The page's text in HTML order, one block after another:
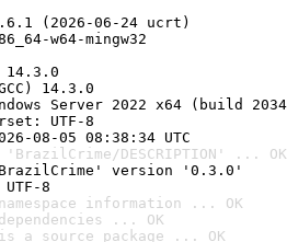
(2026-06-24 ucrt)
w64-mingw32
14.3.0
Server 2022 x64 (build
UTF-8
08-05 08:38:34 UTC
DESCRIPTION' ... OK
version '0.3.0'
8
information ... OK
... OK
a source package ... OK